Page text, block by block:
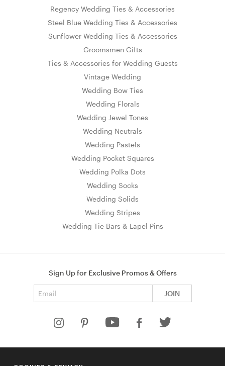
Regency Wedding Ties & Accessories
Steel Blue Wedding Ties & Accessories
Sunflower Wedding Ties & Accessories
Groomsmen Gifts
Ties & Accessories for Wedding Guests
Vintage Wedding
Wedding Bow Ties
Wedding Florals
Wedding Jewel Tones
Wedding Neutrals
Wedding Pastels
Wedding Pocket Squares
Wedding Polka Dots
Wedding Socks
Wedding Solids
Wedding Stripes
Wedding Tie Bars & Lapel Pins
Sign Up for Exclusive Promos & Offers
JOIN
HELP